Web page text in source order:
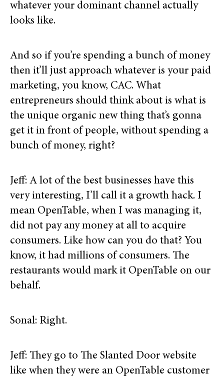
whatever your dominant channel actually
looks like.
And so if you’re spending a bunch of money
then it’ll just approach whatever is your paid
marketing, you know, CAC. What
entrepreneurs should think about is what is
the unique organic new thing that’s gonna
get it in front of people, without spending a
bunch of money, right?
Jeff: A lot of the best businesses have this
very interesting, I’ll call it a growth hack. I
mean OpenTable, when I was managing it,
did not pay any money at all to acquire
consumers. Like how can you do that? You
know, it had millions of consumers. The
restaurants would mark it OpenTable on our
behalf.
Sonal: Right.
Jeff: They go to The Slanted Door website
like when they were an OpenTable customer